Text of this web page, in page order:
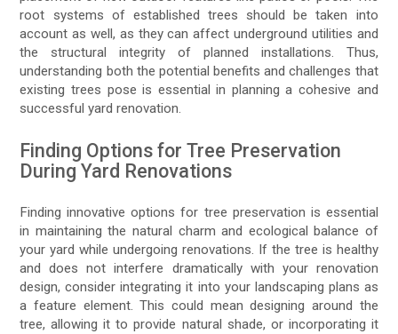
root systems of established trees should be taken into
account as well, as they can affect underground utilities and
the structural integrity of planned installations. Thus,
understanding both the potential benefits and challenges that
existing trees pose is essential in planning a cohesive and
successful yard renovation.
Finding Options for Tree Preservation
During Yard Renovations
Finding innovative options for tree preservation is essential
in maintaining the natural charm and ecological balance of
your yard while undergoing renovations. If the tree is healthy
and does not interfere dramatically with your renovation
design, consider integrating it into your landscaping plans as
a feature element. This could mean designing around the
tree, allowing it to provide natural shade, or incorporating it